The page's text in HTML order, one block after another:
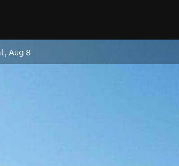
Aug 8